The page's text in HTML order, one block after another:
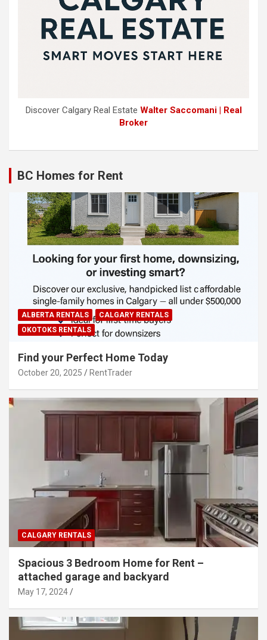
Discover Calgary Real Estate Walter Saccomani | Real
Broker
BC Homes for Rent
ALBERTA RENTALS
CALGARY RENTALS
OKOTOKS RENTALS
Find your Perfect Home Today
October 20, 2025 RentTrader
CALGARY RENTALS
Spacious 3 Bedroom Home for Rent –
attached garage and backyard
May 17, 2024